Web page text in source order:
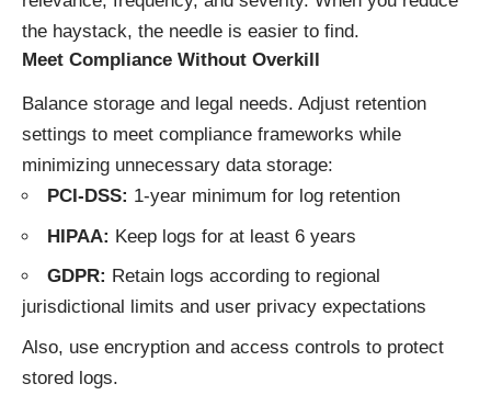
the haystack, the needle is easier to find.
Meet Compliance Without Overkill
Balance storage and legal needs. Adjust retention
settings to meet compliance frameworks while
minimizing unnecessary data storage:
PCI-DSS: 1-year minimum for log retention
HIPAA: Keep logs for at least 6 years
GDPR: Retain logs according to regional
jurisdictional limits and user privacy expectations
Also, use encryption and access controls to protect
stored logs.